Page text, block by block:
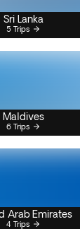
Sri Lanka
5 Trips
Maldives
6 Trips
Arab Emirates
4 Trips